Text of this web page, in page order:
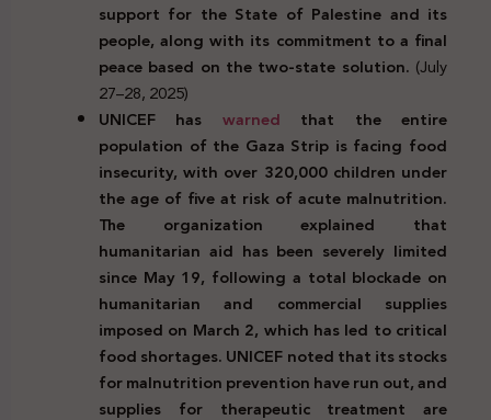
support for the State of Palestine and its
people, along with its commitment to a final
peace based on the two-state solution. (July
27–28, 2025)
UNICEF has warned that the entire
population of the Gaza Strip is facing food
insecurity, with over 320,000 children under
the age of five at risk of acute malnutrition.
The organization explained that
humanitarian aid has been severely limited
since May 19, following a total blockade on
humanitarian and commercial supplies
imposed on March 2, which has led to critical
food shortages. UNICEF noted that its stocks
for malnutrition prevention have run out, and
supplies for therapeutic treatment are